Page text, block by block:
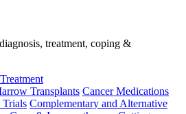
treatment, coping &
Transplants Cancer Medications
Complementary and Alternative